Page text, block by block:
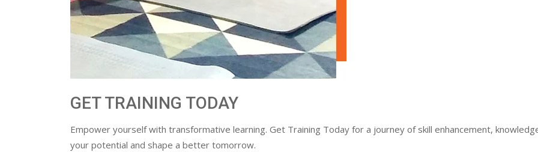
GET TRAINING TODAY
Empower yourself with transformative learning. Get Training Today for a journey of skill enhancement,
your potential and shape a better tomorrow.